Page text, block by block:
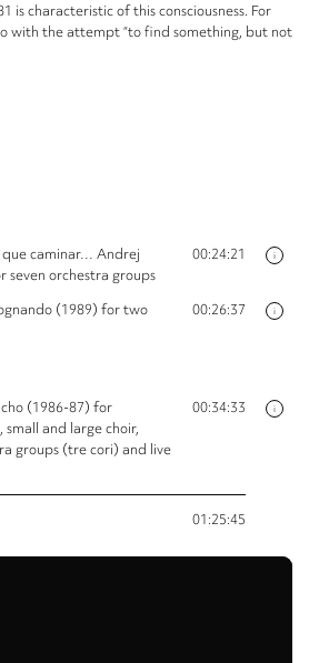
is characteristic of this consciousness. For
with the attempt “to find something, but not
i
que caminar… Andrej
seven orchestra groups
00:24:21
i
(1989) for two
00:26:37
i
(1986-87) for
and large choir,
groups (tre cori) and live
00:34:33
01:25:45